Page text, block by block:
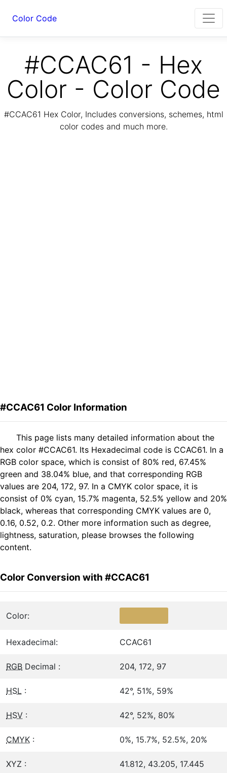
Color Code
#CCAC61 - Hex
Color - Color Code
#CCAC61 Hex Color, Includes conversions, schemes, html
color codes and much more.
#CCAC61 Color Information
This page lists many detailed information about the
hex color #CCAC61. Its Hexadecimal code is CCAC61. In a
RGB color space, which is consist of 80% red, 67.45%
green and 38.04% blue, and that corresponding RGB
values are 204, 172, 97. In a CMYK color space, it is
consist of 0% cyan, 15.7% magenta, 52.5% yellow and 20%
black, whereas that corresponding CMYK values are 0,
0.16, 0.52, 0.2. Other more information such as degree,
lightness, saturation, please browses the following
content.
Color Conversion with #CCAC61
Color:
Hexadecimal: CCAC61
RGB Decimal : 204, 172, 97
HSL : 42°, 51%, 59%
HSV : 42°, 52%, 80%
CMYK : 0%, 15.7%, 52.5%, 20%
XYZ : 41.812, 43.205, 17.445